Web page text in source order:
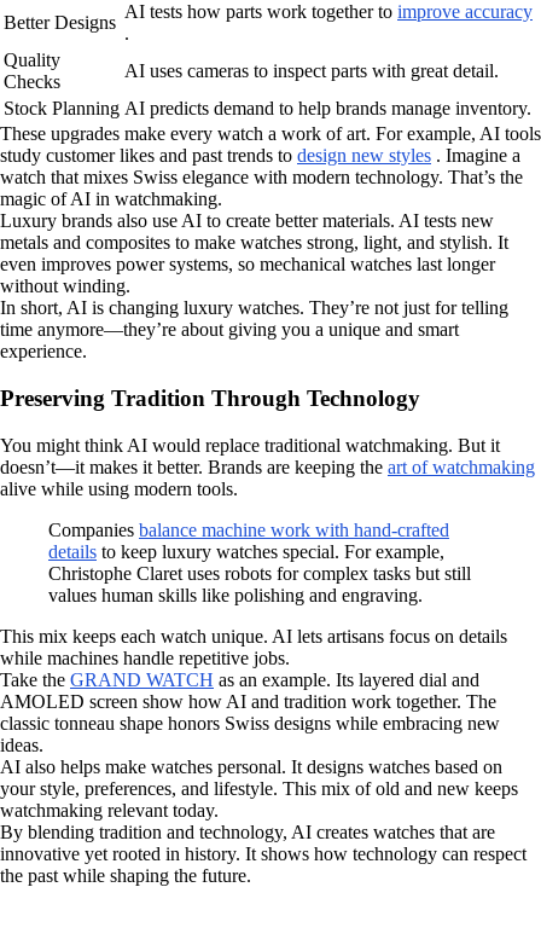
Better Designs
AI tests how parts work together to improve accuracy
.
Quality
Checks
AI uses cameras to inspect parts with great detail.
Stock Planning AI predicts demand to help brands manage inventory.
These upgrades make every watch a work of art. For example, AI tools
study customer likes and past trends to design new styles . Imagine a
watch that mixes Swiss elegance with modern technology. That’s the
magic of AI in watchmaking.
Luxury brands also use AI to create better materials. AI tests new
metals and composites to make watches strong, light, and stylish. It
even improves power systems, so mechanical watches last longer
without winding.
In short, AI is changing luxury watches. They’re not just for telling
time anymore—they’re about giving you a unique and smart
experience.
Preserving Tradition Through Technology
You might think AI would replace traditional watchmaking. But it
doesn’t—it makes it better. Brands are keeping the art of watchmaking
alive while using modern tools.
Companies balance machine work with hand-crafted
details to keep luxury watches special. For example,
Christophe Claret uses robots for complex tasks but still
values human skills like polishing and engraving.
This mix keeps each watch unique. AI lets artisans focus on details
while machines handle repetitive jobs.
Take the GRAND WATCH as an example. Its layered dial and
AMOLED screen show how AI and tradition work together. The
classic tonneau shape honors Swiss designs while embracing new
ideas.
AI also helps make watches personal. It designs watches based on
your style, preferences, and lifestyle. This mix of old and new keeps
watchmaking relevant today.
By blending tradition and technology, AI creates watches that are
innovative yet rooted in history. It shows how technology can respect
the past while shaping the future.